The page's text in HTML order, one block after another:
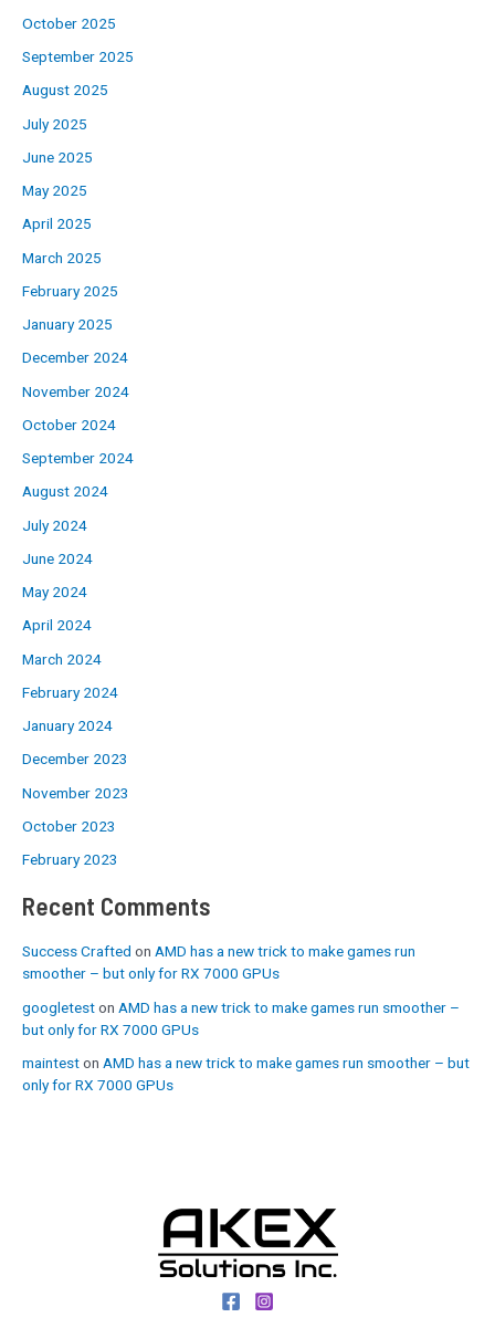
October 2025
September 2025
August 2025
July 2025
June 2025
May 2025
April 2025
March 2025
February 2025
January 2025
December 2024
November 2024
October 2024
September 2024
August 2024
July 2024
June 2024
May 2024
April 2024
March 2024
February 2024
January 2024
December 2023
November 2023
October 2023
February 2023
Recent Comments
Success Crafted on AMD has a new trick to make games run
smoother – but only for RX 7000 GPUs
googleteston AMD has a new trick to make games run smoother –
but only for RX 7000 GPUs
mainteston AMD has a new trick to make games run smoother – but
only for RX 7000 GPUs